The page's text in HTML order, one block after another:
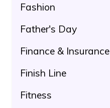
Fashion
Father's Day
Finance & Insurance
Finish Line
Fitness